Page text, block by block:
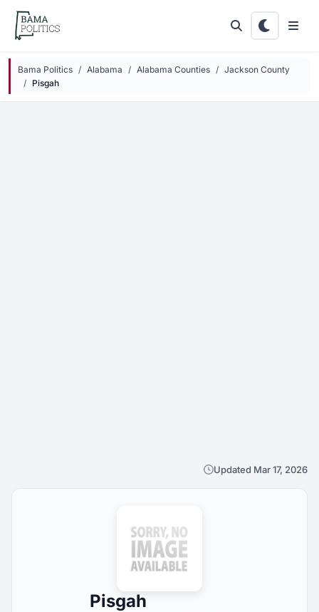
Skip to main content
Bama Politics Alabama Alabama Counties
Jackson County
Pisgah
Updated Mar 17, 2026
Pisgah